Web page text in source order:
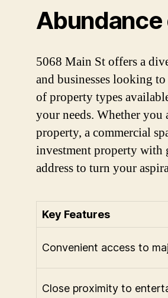
5068 Main St offers a
and businesses looking
of property types
your needs. Whether you
property, a commercial
investment property with
address to turn your
Key Features
Convenient access to
Close proximity to